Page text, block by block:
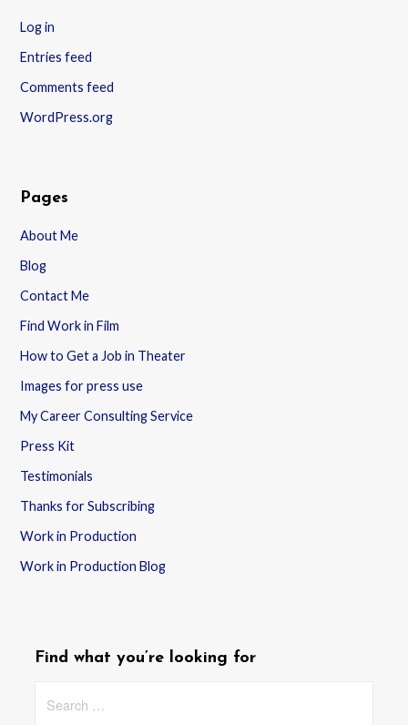
Log in
Entries feed
Comments feed
WordPress.org
Pages
About Me
Blog
Contact Me
Find Work in Film
How to Get a Job in Theater
Images for press use
My Career Consulting Service
Press Kit
Testimonials
Thanks for Subscribing
Work in Production
Work in Production Blog
Find what you’re looking for
for: